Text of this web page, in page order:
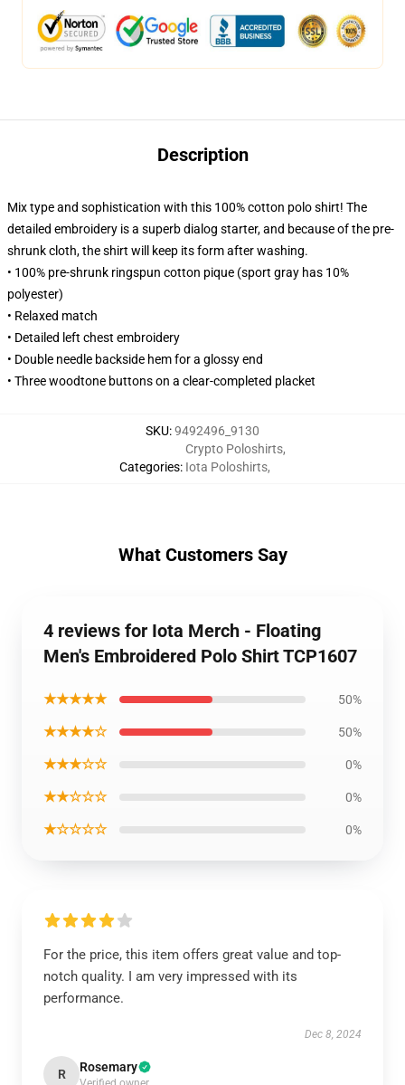
Description
Mix type and sophistication with this 100% cotton polo shirt! The
detailed embroidery is a superb dialog starter, and because of the pre-
shrunk cloth, the shirt will keep its form after washing.
• 100% pre-shrunk ringspun cotton pique (sport gray has 10%
polyester)
• Relaxed match
• Detailed left chest embroidery
• Double needle backside hem for a glossy end
• Three woodtone buttons on a clear-completed placket
SKU:9492496_9130
Categories:
Crypto Poloshirts,
Iota Poloshirts,
What Customers Say
4 reviews for Iota Merch - Floating
Men's Embroidered Polo Shirt TCP1607
★★★★★ 50%
★★★★☆ 50%
★★★☆☆ 0%
★★☆☆☆ 0%
★☆☆☆☆ 0%
For the price, this item offers great value and top-
notch quality. I am very impressed with its
performance.
Dec 8, 2024
R Rosemary